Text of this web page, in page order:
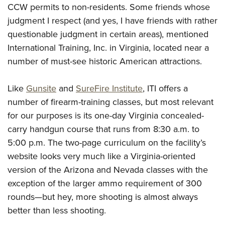
CCW permits to non-residents. Some friends whose
judgment I respect (and yes, I have friends with rather
questionable judgment in certain areas), mentioned
International Training, Inc. in Virginia, located near a
number of must-see historic American attractions.
Like Gunsite and SureFire Institute, ITI offers a
number of firearm-training classes, but most relevant
for our purposes is its one-day Virginia concealed-
carry handgun course that runs from 8:30 a.m. to
5:00 p.m. The two-page curriculum on the facility’s
website looks very much like a Virginia-oriented
version of the Arizona and Nevada classes with the
exception of the larger ammo requirement of 300
rounds—but hey, more shooting is almost always
better than less shooting.